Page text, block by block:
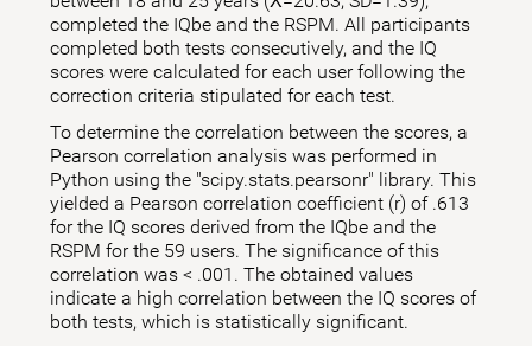
completed the IQbe and the RSPM. All participants
completed both tests consecutively, and the IQ
scores were calculated for each user following the
correction criteria stipulated for each test.
To determine the correlation between the scores, a
Pearson correlation analysis was performed in
Python using the "scipy.stats.pearsonr" library. This
yielded a Pearson correlation coefficient (r) of .613
for the IQ scores derived from the IQbe and the
RSPM for the 59 users. The significance of this
correlation was < .001. The obtained values
indicate a high correlation between the IQ scores of
both tests, which is statistically significant.